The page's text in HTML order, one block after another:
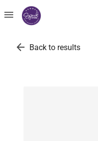
menu
arrow_back Back to results